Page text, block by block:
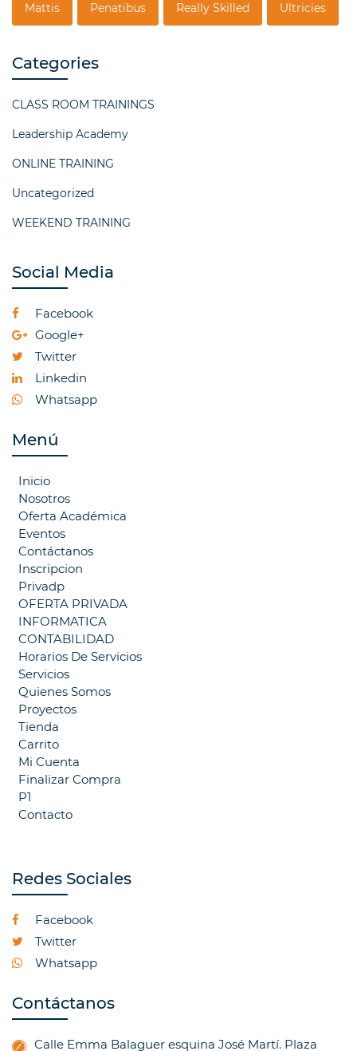
Mattis Penatibus Really Skilled Ultricies
Categories
CLASS ROOM TRAININGS
Leadership Academy
ONLINE TRAINING
Uncategorized
WEEKEND TRAINING
Social Media
Facebook
Google+
Twitter
Linkedin
Whatsapp
Menú
Inicio
Nosotros
Oferta Académica
Eventos
Contáctanos
Inscripcion
Privadp
OFERTA PRIVADA
INFORMATICA
CONTABILIDAD
Horarios De Servicios
Servicios
Quienes Somos
Proyectos
Tienda
Carrito
Mi Cuenta
Finalizar Compra
P1
Contacto
Redes Sociales
Facebook
Twitter
Whatsapp
Contáctanos
Calle Emma Balaguer esquina José Martí. Plaza